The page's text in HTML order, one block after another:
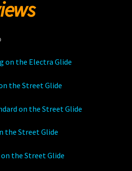
on the Electra Glide
the Street Glide
on the Street Glide
the Street Glide
the Street Glide